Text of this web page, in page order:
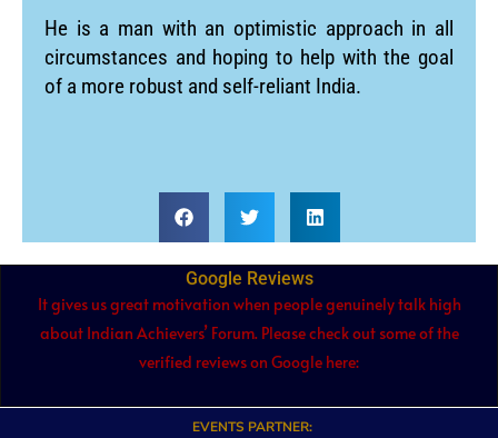
He is a man with an optimistic approach in all
circumstances and hoping to help with the goal
of a more robust and self-reliant India.
Google Reviews
It gives us great motivation when people genuinely talk high
about Indian Achievers’ Forum. Please check out some of the
verified reviews on Google here:
EVENTS PARTNER: